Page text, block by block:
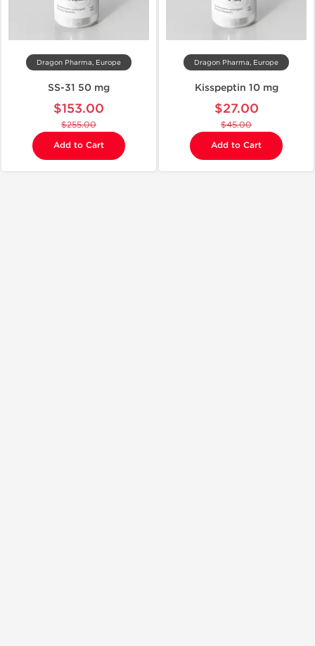
Dragon Pharma, Europe
SS-31 50 mg
$153.00
$255.00
Add to Cart
Dragon Pharma, Europe
Kisspeptin 10 mg
$27.00
$45.00
Add to Cart